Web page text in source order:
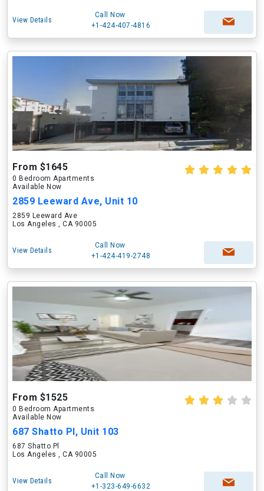
View Details
Call Now
+1-424-407-4816
From $1645
0 Bedroom Apartments
Available Now
2859 Leeward Ave, Unit 10
2859 Leeward Ave
Los Angeles , CA 90005
View Details
Call Now
+1-424-419-2748
From $1525
0 Bedroom Apartments
Available Now
687 Shatto Pl, Unit 103
687 Shatto Pl
Los Angeles , CA 90005
View Details
Call Now
+1-323-649-6632